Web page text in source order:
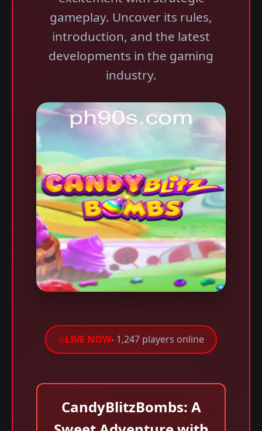
gameplay. Uncover its rules,
introduction, and the latest
developments in the gaming
industry.
LIVE NOW- 1,247 players online
CandyBlitzBombs: A